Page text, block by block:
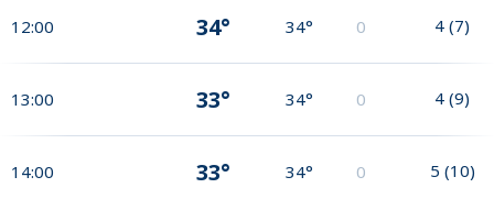
12:00 34° 34° 0 4 (7)
13:00 33° 34° 0 4 (9)
14:00 33° 34° 0 5 (10)